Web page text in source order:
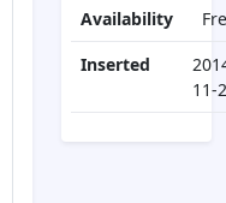
Availability
Inserted
11-